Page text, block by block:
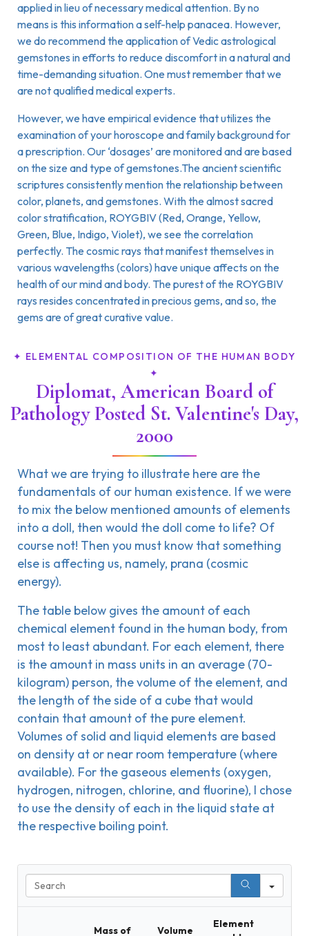
applied in lieu of necessary medical attention. By no
means is this information a self-help panacea. However,
we do recommend the application of Vedic astrological
gemstones in efforts to reduce discomfort in a natural and
time-demanding situation. One must remember that we
are not qualified medical experts.
However, we have empirical evidence that utilizes the
examination of your horoscope and family background for
a prescription. Our ‘dosages’ are monitored and are based
on the size and type of gemstones.The ancient scientific
scriptures consistently mention the relationship between
color, planets, and gemstones. With the almost sacred
color stratification, ROYGBIV (Red, Orange, Yellow,
Green, Blue, Indigo, Violet), we see the correlation
perfectly. The cosmic rays that manifest themselves in
various wavelengths (colors) have unique affects on the
health of our mind and body. The purest of the ROYGBIV
rays resides concentrated in precious gems, and so, the
gems are of great curative value.
✦ ELEMENTAL COMPOSITION OF THE HUMAN BODY
✦
Diplomat, American Board of
Pathology Posted St. Valentine's Day,
2000
What we are trying to illustrate here are the
fundamentals of our human existence. If we were
to mix the below mentioned amounts of elements
into a doll, then would the doll come to life? Of
course not! Then you must know that something
else is affecting us, namely, prana (cosmic
energy).
The table below gives the amount of each
chemical element found in the human body, from
most to least abundant. For each element, there
is the amount in mass units in an average (70-
kilogram) person, the volume of the element, and
the length of the side of a cube that would
contain that amount of the pure element.
Volumes of solid and liquid elements are based
on density at or near room temperature (where
available). For the gaseous elements (oxygen,
hydrogen, nitrogen, chlorine, and fluorine), I chose
to use the density of each in the liquid state at
the respective boiling point.
Mass of Volume
Element